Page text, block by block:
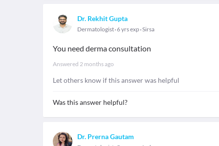
Dr. Rekhit Gupta
Dermatologist 6 yrs exp Sirsa
You need derma consultation
Answered 2 months ago
Let others know if this answer was helpful
Was this answer helpful?
Dr. Prerna Gautam